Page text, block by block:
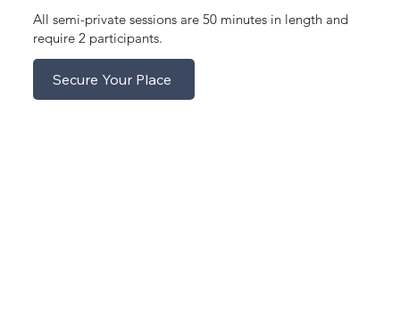
All semi-private sessions are 50 minutes in length and
require 2 participants.
Secure Your Place